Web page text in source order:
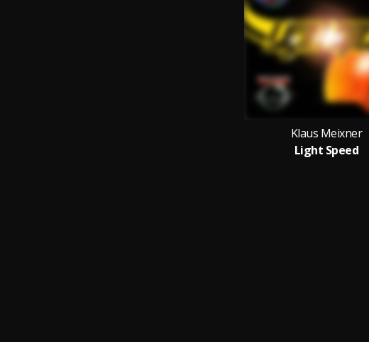
Klaus Meixner
Light Speed